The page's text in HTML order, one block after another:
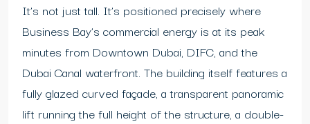
It’s not just tall. It’s positioned precisely where
Business Bay’s commercial energy is at its peak
minutes from Downtown Dubai, DIFC, and the
Dubai Canal waterfront. The building itself features a
fully glazed curved façade, a transparent panoramic
lift running the full height of the structure, a double-